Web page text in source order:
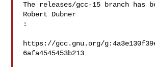
The releases/gcc-15 branch has
Robert Dubner
:
https://gcc.gnu.org/
6afa4545453b213